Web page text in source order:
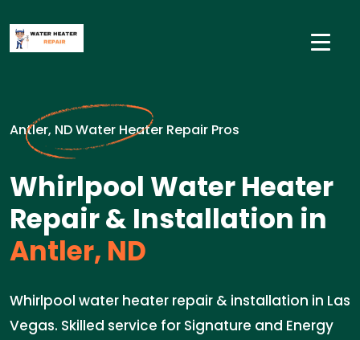
Antler, ND Water Heater Repair Pros
Whirlpool Water Heater
Repair & Installation in
Antler, ND
Whirlpool water heater repair & installation in Las
Vegas. Skilled service for Signature and Energy